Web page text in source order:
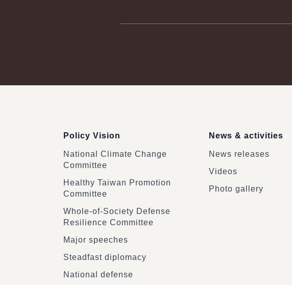
Policy Vision
National Climate Change
Committee
Healthy Taiwan Promotion
Committee
Whole-of-Society Defense
Resilience Committee
Major speeches
Steadfast diplomacy
National defense
News & activities
News releases
Videos
Photo gallery